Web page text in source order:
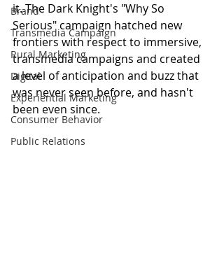
Brand
Transmedia Campaign
Rural Marketing
Digital
Experiential Marketing
Consumer Behavior
Public Relations
it. The Dark Knight's "Why So
Serious" campaign hatched new
frontiers with respect to immersive,
transmedia campaigns and created
a level of anticipation and buzz that
was never seen before, and hasn't
been even since.